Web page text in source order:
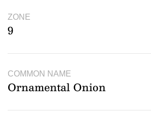
ZONE
9
COMMON NAME
Ornamental Onion